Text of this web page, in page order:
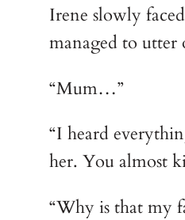
Irene slowly
managed to utter
“Mum…”
“I heard
her. You almost
“Why is that my